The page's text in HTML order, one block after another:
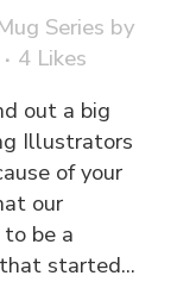
Series by
4 Likes
out a big
Illustrators
of your
our
be a
started...